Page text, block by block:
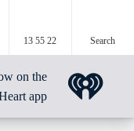
13 55 22 Search
on the
app